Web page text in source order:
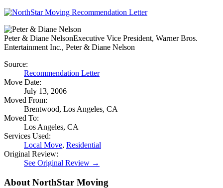
Peter & Diane NelsonExecutive Vice President, Warner Bros.
Entertainment Inc., Peter & Diane Nelson
Source:
Recommendation Letter
Move Date:
July 13, 2006
Moved From:
Brentwood, Los Angeles, CA
Moved To:
Los Angeles, CA
Services Used:
Local Move, Residential
Original Review:
See Original Review →
About NorthStar Moving